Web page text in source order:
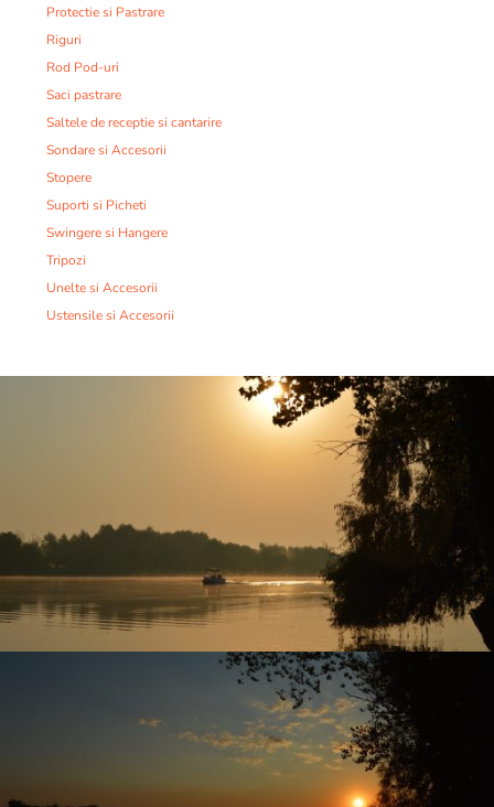
Protectie si Pastrare
Riguri
Rod Pod-uri
Saci pastrare
Saltele de receptie si cantarire
Sondare si Accesorii
Stopere
Suporti si Picheti
Swingere si Hangere
Tripozi
Unelte si Accesorii
Ustensile si Accesorii